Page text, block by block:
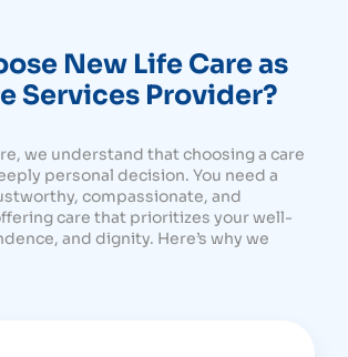
New Life Care as
Services Provider?
we understand that choosing a care
personal decision. You need a
compassionate, and
care that prioritizes your well-
and dignity. Here’s why we